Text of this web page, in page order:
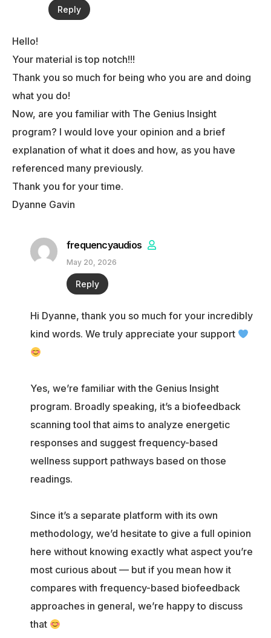
Reply
Hello!
Your material is top notch!!!
Thank you so much for being who you are and doing
what you do!
Now, are you familiar with The Genius Insight
program? I would love your opinion and a brief
explanation of what it does and how, as you have
referenced many previously.
Thank you for your time.
Dyanne Gavin
frequencyaudios
May 20, 2026
Reply
Hi Dyanne, thank you so much for your incredibly
kind words. We truly appreciate your support
Yes, we’re familiar with the Genius Insight
program. Broadly speaking, it’s a biofeedback
scanning tool that aims to analyze energetic
responses and suggest frequency-based
wellness support pathways based on those
readings.
Since it’s a separate platform with its own
methodology, we’d hesitate to give a full opinion
here without knowing exactly what aspect you’re
most curious about — but if you mean how it
compares with frequency-based biofeedback
approaches in general, we’re happy to discuss
that